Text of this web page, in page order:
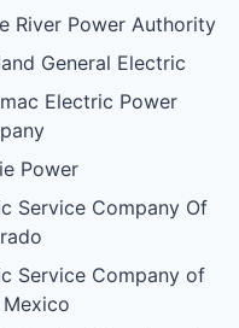
River Power Authority
General Electric
Electric Power
Power
Service Company Of
Service Company of